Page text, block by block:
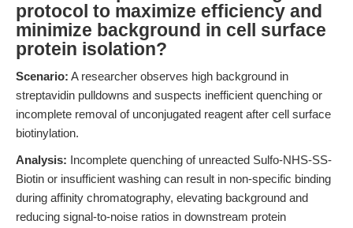
protocol to maximize efficiency and
minimize background in cell surface
protein isolation?
Scenario: A researcher observes high background in
streptavidin pulldowns and suspects inefficient quenching or
incomplete removal of unconjugated reagent after cell surface
biotinylation.
Analysis: Incomplete quenching of unreacted Sulfo-NHS-SS-
Biotin or insufficient washing can result in non-specific binding
during affinity chromatography, elevating background and
reducing signal-to-noise ratios in downstream protein